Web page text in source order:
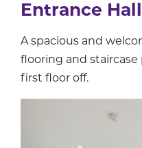
Entrance
A spacious and
flooring and
first floor off.